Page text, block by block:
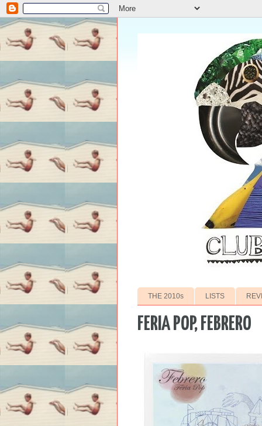
THE 2010s LISTS
FERIA POP, FEBRERO